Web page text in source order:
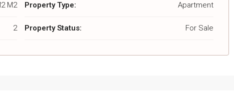
M2
2
Property Type: Apartment
Property Status: For Sale